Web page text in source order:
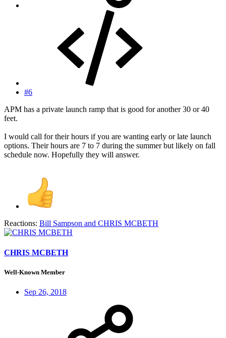
#6
APM has a private launch ramp that is good for another 30 or 40
feet.
I would call for their hours if you are wanting early or late launch
options. Their hours are 7 to 7 during the summer but likely on fall
schedule now. Hopefully they will answer.
Reactions: Bill Sampson and CHRIS MCBETH
CHRIS MCBETH
Well-Known Member
Sep 26, 2018